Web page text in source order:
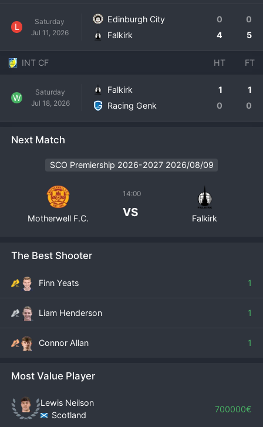
L
Saturday
Jul 11, 2026
Edinburgh City 0
0
Falkirk
4 5
INT CF HT FT
W
Saturday
Jul 18, 2026
Falkirk 1
1
Racing Genk
0 0
Next Match
SCO Premiership 2026-2027 2026/08/09
Motherwell F.C.
14:00
VS Falkirk
The Best Shooter
Finn Yeats 1
Liam Henderson 1
Connor Allan 1
Most Value Player
Lewis Neilson
Scotland
700000€